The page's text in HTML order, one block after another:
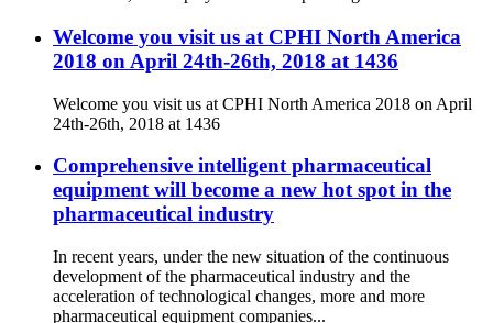
Welcome you visit us at CPHI North America
2018 on April 24th-26th, 2018 at 1436
Welcome you visit us at CPHI North America 2018 on April
24th-26th, 2018 at 1436
Comprehensive intelligent pharmaceutical
equipment will become a new hot spot in the
pharmaceutical industry
In recent years, under the new situation of the continuous
development of the pharmaceutical industry and the
acceleration of technological changes, more and more
pharmaceutical equipment companies...